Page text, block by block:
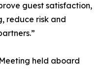
guest satisfaction,
reduce risk and
held aboard